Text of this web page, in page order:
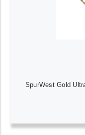
SpurWest Gold